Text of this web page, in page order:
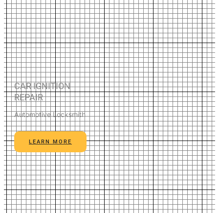
CAR IGNITION
REPAIR
Automotive Locksmith
LEARN MORE